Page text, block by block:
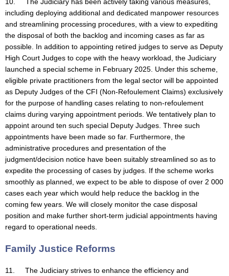
including deploying additional and dedicated manpower resources
and streamlining processing procedures, with a view to expediting
the disposal of both the backlog and incoming cases as far as
possible. In addition to appointing retired judges to serve as Deputy
High Court Judges to cope with the heavy workload, the Judiciary
launched a special scheme in February 2025. Under this scheme,
eligible private practitioners from the legal sector will be appointed
as Deputy Judges of the CFI (Non-Refoulement Claims) exclusively
for the purpose of handling cases relating to non-refoulement
claims during varying appointment periods. We tentatively plan to
appoint around ten such special Deputy Judges. Three such
appointments have been made so far. Furthermore, the
administrative procedures and presentation of the
judgment/decision notice have been suitably streamlined so as to
expedite the processing of cases by judges. If the scheme works
smoothly as planned, we expect to be able to dispose of over 2 000
cases each year which would help reduce the backlog in the
coming few years. We will closely monitor the case disposal
position and make further short-term judicial appointments having
regard to operational needs.
Family Justice Reforms
11. The Judiciary strives to enhance the efficiency and